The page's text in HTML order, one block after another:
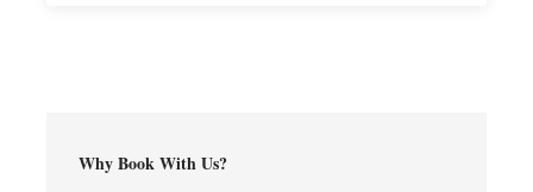
Why Book With Us?